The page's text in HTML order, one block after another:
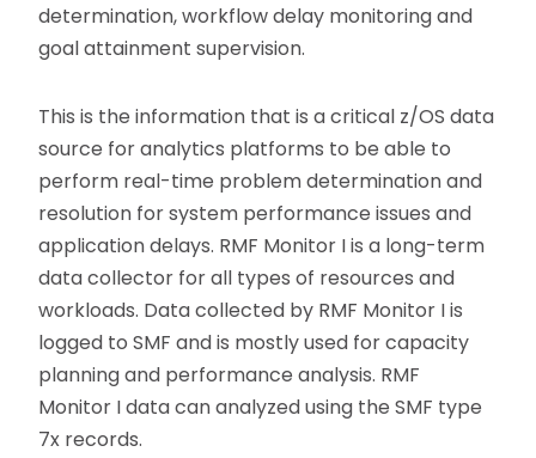
determination, workflow delay monitoring and
goal attainment supervision.
This is the information that is a critical z/OS data
source for analytics platforms to be able to
perform real-time problem determination and
resolution for system performance issues and
application delays. RMF Monitor I is a long-term
data collector for all types of resources and
workloads. Data collected by RMF Monitor I is
logged to SMF and is mostly used for capacity
planning and performance analysis. RMF
Monitor I data can analyzed using the SMF type
7x records.